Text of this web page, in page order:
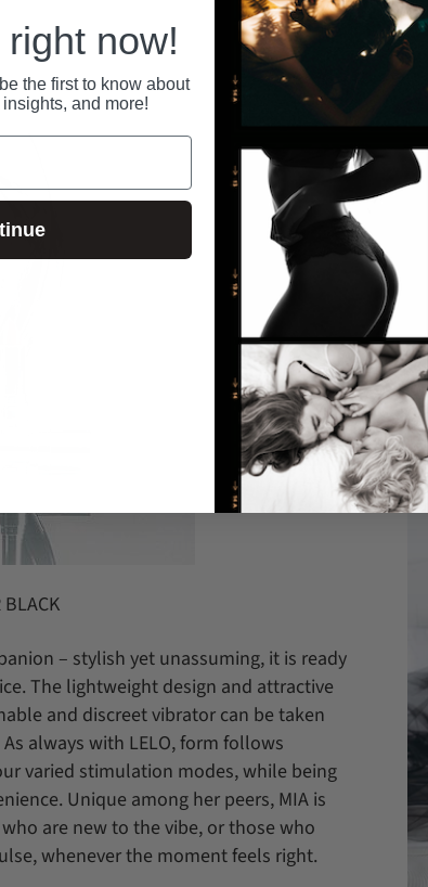
BLACK
– stylish yet unassuming, it is ready
The lightweight design and attractive
and discreet vibrator can be taken
always with LELO, form follows
varied stimulation modes, while being
Unique among her peers, MIA is
are new to the vibe, or those who
whenever the moment feels right.
now!
the first to know about
and more!